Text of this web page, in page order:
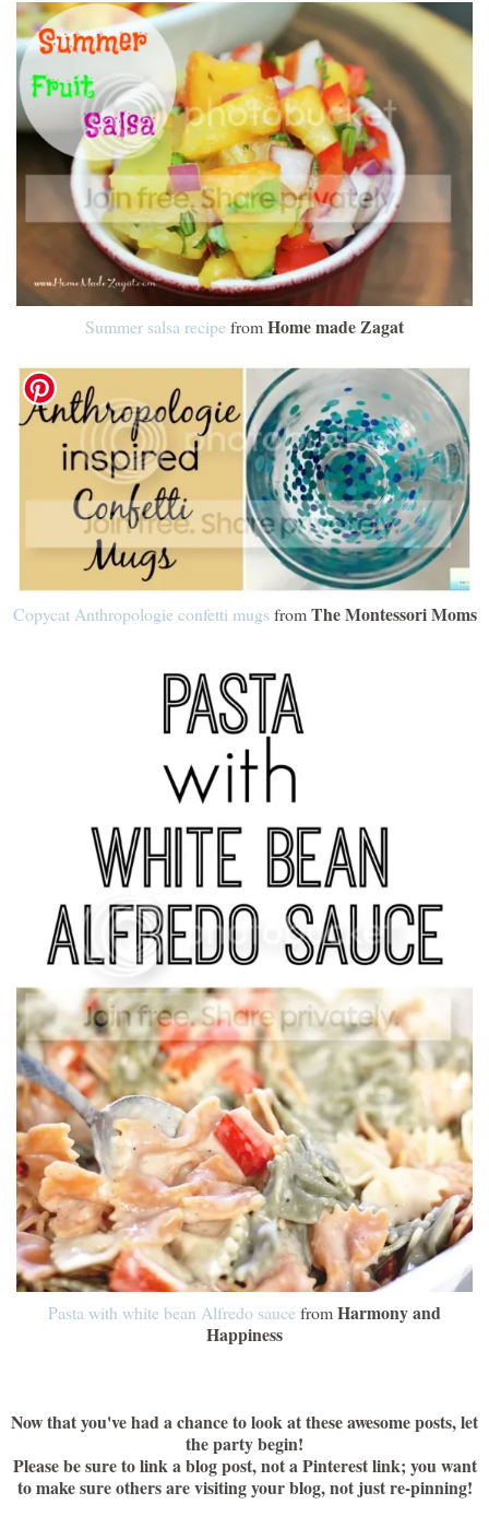
Summer salsa recipe fromHome made Zagat
Copycat Anthropologie confetti mugsfromThe Montessori Moms
Pasta with white bean Alfredo sauce fromHarmony and
Happiness
Now that you've had a chance to look at these awesome posts, let
the party begin!
Please be sure to link a blog post, not a Pinterest link; you want
to make sure others are visiting your blog, not just re-pinning!